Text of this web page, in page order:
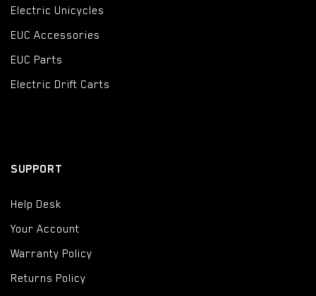
Electric Unicycles
EUC Accessories
EUC Parts
Electric Drift Carts
SUPPORT
Help Desk
Your Account
Warranty Policy
Returns Policy